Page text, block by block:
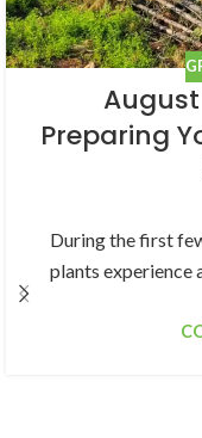
Preparing
During the first
plants experience